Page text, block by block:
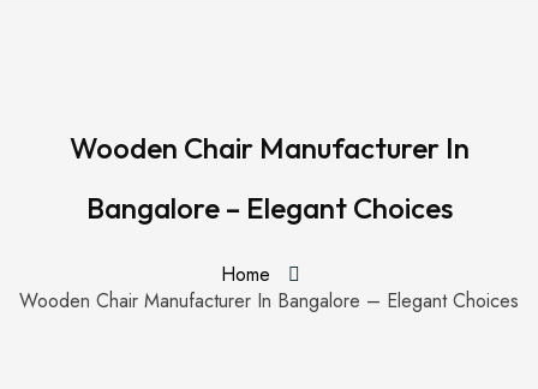
Wooden Chair Manufacturer In
Bangalore – Elegant Choices
Home
Wooden Chair Manufacturer In Bangalore – Elegant Choices